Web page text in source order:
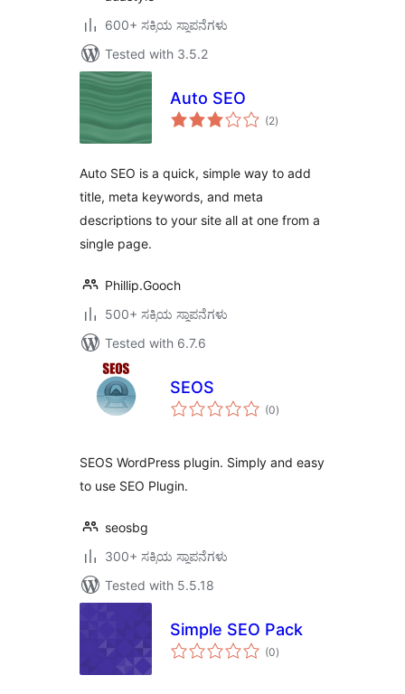
600+ ಸಕ್ರಿಯ ಸ್ಥಾಪನೆಗಳು
Tested with 3.5.2
Auto SEO
(2total
ratings
)
Auto SEO is a quick, simple way to add
title, meta keywords, and meta
descriptions to your site all at one from a
single page.
Phillip.Gooch
500+ ಸಕ್ರಿಯ ಸ್ಥಾಪನೆಗಳು
Tested with 6.7.6
SEOS
(0total
ratings
)
SEOS WordPress plugin. Simply and easy
to use SEO Plugin.
seosbg
300+ ಸಕ್ರಿಯ ಸ್ಥಾಪನೆಗಳು
Tested with 5.5.18
Simple SEO Pack
(0total
ratings
)